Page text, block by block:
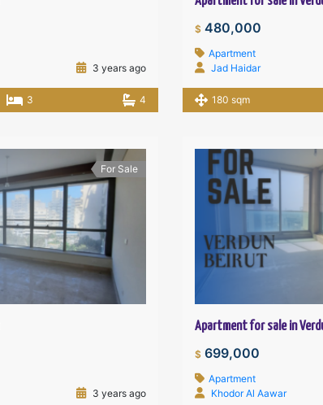
3 years ago
3 4
$ 480,000
Apartment
Jad Haidar
180 sqm
For Sale
3 years ago
Apartment for sale in
$ 699,000
Apartment
Khodor Al Aawar